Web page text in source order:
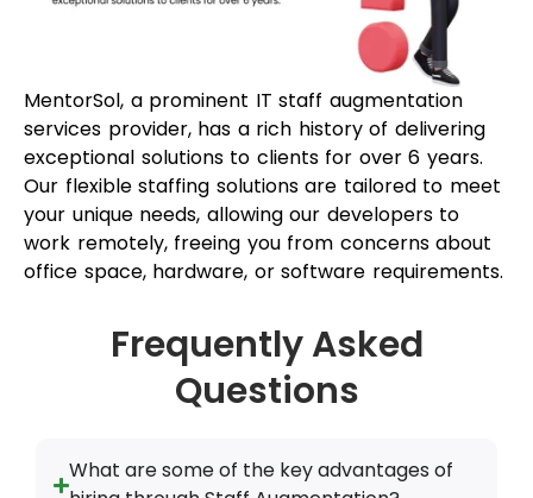
Frequently Asked
Questions
What are some of the key advantages of
hiring through Staff Augmentation?
What is the difference between staff